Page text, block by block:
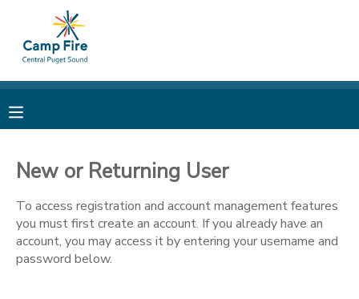
New or Returning User
To access registration and account management features
you must first create an account. If you already have an
account, you may access it by entering your username and
password below.
MY ACCOUNT
RESERVATIONS
DOCUMENT CENTER
MESSAGE CENTER